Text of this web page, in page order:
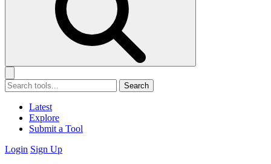
Search
Latest
Explore
Submit a Tool
Login Sign Up